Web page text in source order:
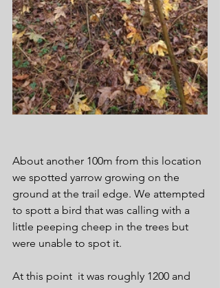
About another 100m from this location
we spotted yarrow growing on the
ground at the trail edge. We attempted
to spott a bird that was calling with a
little peeping cheep in the trees but
were unable to spot it.
At this point  it was roughly 1200 and